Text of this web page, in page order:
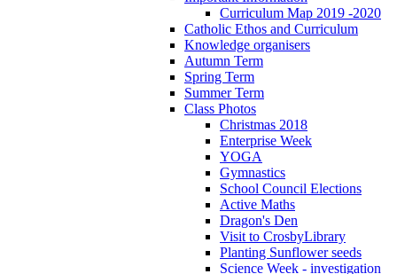
Curriculum Map 2019 -2020
Catholic Ethos and Curriculum
Knowledge organisers
Autumn Term
Spring Term
Summer Term
Class Photos
Christmas 2018
Enterprise Week
YOGA
Gymnastics
School Council Elections
Active Maths
Dragon's Den
Visit to CrosbyLibrary
Planting Sunflower seeds
Science Week - investigation